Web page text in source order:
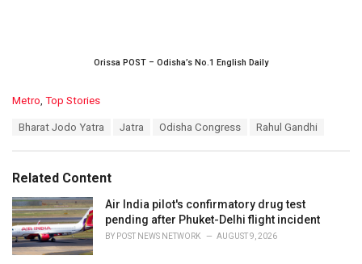
Orissa POST – Odisha’s No.1 English Daily
C
o
r
i
e
s
:
Metro Top Stories
:
Bharat Jodo Yatra Jatra Odisha Congress Rahul Gandhi
Related Content
Air India pilot's confirmatory drug test
pending after Phuket-Delhi flight incident
BY POST NEWS NETWORK AUGUST 9, 2026